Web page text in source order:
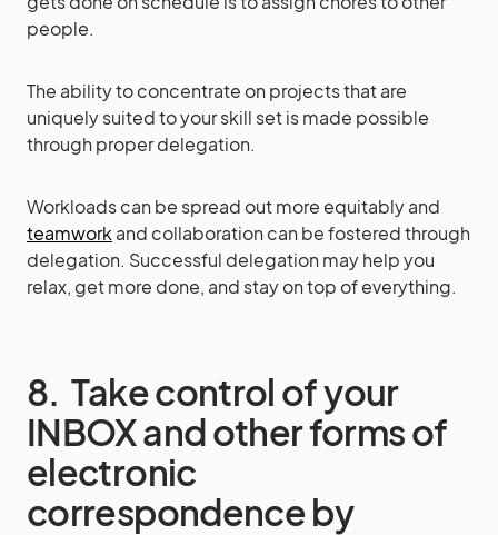
people.
The ability to concentrate on projects that are
uniquely suited to your skill set is made possible
through proper delegation.
Workloads can be spread out more equitably and
teamwork and collaboration can be fostered through
delegation. Successful delegation may help you
relax, get more done, and stay on top of everything.
8. Take control of your
INBOX and other forms of
electronic
correspondence by